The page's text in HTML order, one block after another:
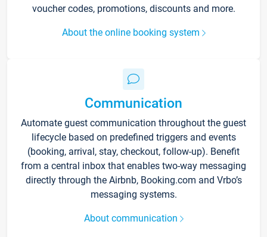
voucher codes, promotions, discounts and more.
About the online booking system
Communication
Automate guest communication throughout the guest
lifecycle based on predefined triggers and events
(booking, arrival, stay, checkout, follow-up). Benefit
from a central inbox that enables two-way messaging
directly through the Airbnb, Booking.com and Vrbo’s
messaging systems.
About communication